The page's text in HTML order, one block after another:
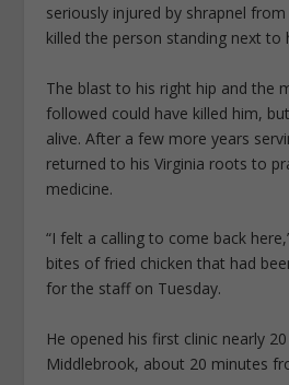
seriously injured by shrapnel
killed the person standing next to
The blast to his right hip and the
followed could have killed him,
alive. After a few more years
returned to his Virginia roots to
medicine.
“I felt a calling to come back
bites of fried chicken that had
for the staff on Tuesday.
He opened his first clinic nearly
Middlebrook, about 20 minutes